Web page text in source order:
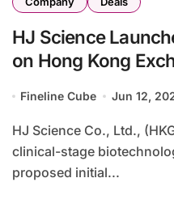
HJ Science
on Hong Kong
Metabolic, and
Fineline Cube Jun 12,
HJ Science Co., Ltd., (HKG: 6132) a China-based
clinical-stage
proposed initial...